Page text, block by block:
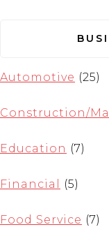
Automotive (25)
Construction/
Education (7)
Financial (5)
Food Service (7)